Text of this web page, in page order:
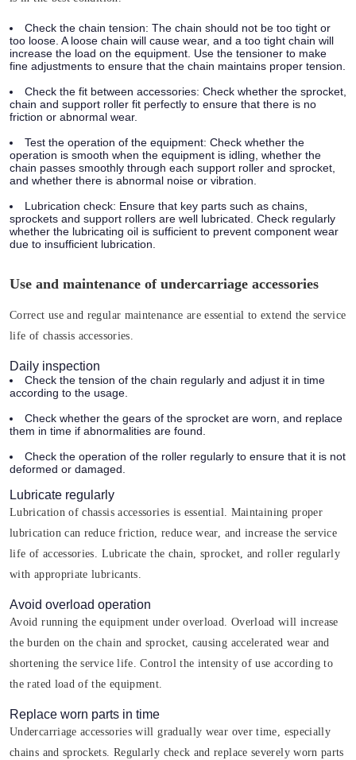
Check the chain tension: The chain should not be too tight or
too loose. A loose chain will cause wear, and a too tight chain will
increase the load on the equipment. Use the tensioner to make
fine adjustments to ensure that the chain maintains proper tension.
Check the fit between accessories: Check whether the sprocket,
chain and support roller fit perfectly to ensure that there is no
friction or abnormal wear.
Test the operation of the equipment: Check whether the
operation is smooth when the equipment is idling, whether the
chain passes smoothly through each support roller and sprocket,
and whether there is abnormal noise or vibration.
Lubrication check: Ensure that key parts such as chains,
sprockets and support rollers are well lubricated. Check regularly
whether the lubricating oil is sufficient to prevent component wear
due to insufficient lubrication.
Use and maintenance of undercarriage accessories
Correct use and regular maintenance are essential to extend the service
life of chassis accessories.
Daily inspection
Check the tension of the chain regularly and adjust it in time
according to the usage.
Check whether the gears of the sprocket are worn, and replace
them in time if abnormalities are found.
Check the operation of the roller regularly to ensure that it is not
deformed or damaged.
Lubricate regularly
Lubrication of chassis accessories is essential. Maintaining proper
lubrication can reduce friction, reduce wear, and increase the service
life of accessories. Lubricate the chain, sprocket, and roller regularly
with appropriate lubricants.
Avoid overload operation
Avoid running the equipment under overload. Overload will increase
the burden on the chain and sprocket, causing accelerated wear and
shortening the service life. Control the intensity of use according to
the rated load of the equipment.
Replace worn parts in time
Undercarriage accessories will gradually wear over time, especially
chains and sprockets. Regularly check and replace severely worn parts